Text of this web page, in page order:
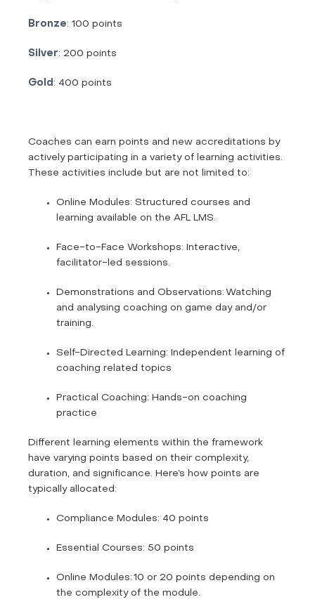
Bronze: 100 points
Silver: 200 points
Gold : 400 points
Coaches can earn points and new accreditations by
actively participating in a variety of learning activities.
These activities include but are not limited to:
Online Modules: Structured courses and
learning available on the AFL LMS.
Face-to-Face Workshops: Interactive,
facilitator-led sessions.
Demonstrations and Observations: Watching
and analysing coaching on game day and/or
training.
Self-Directed Learning: Independent learning of
coaching related topics
Practical Coaching: Hands-on coaching
practice
Different learning elements within the framework
have varying points based on their complexity,
duration, and significance. Here’s how points are
typically allocated:
Compliance Modules: 40 points
Essential Courses: 50 points
Online Modules: 10 or 20 points depending on
the complexity of the module.